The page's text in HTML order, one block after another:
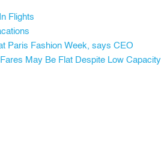
Flights
Paris Fashion Week, says CEO
May Be Flat Despite Low Capacity